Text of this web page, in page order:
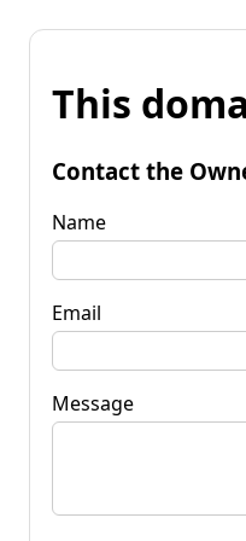
This
Contact the
Name
Email
Message